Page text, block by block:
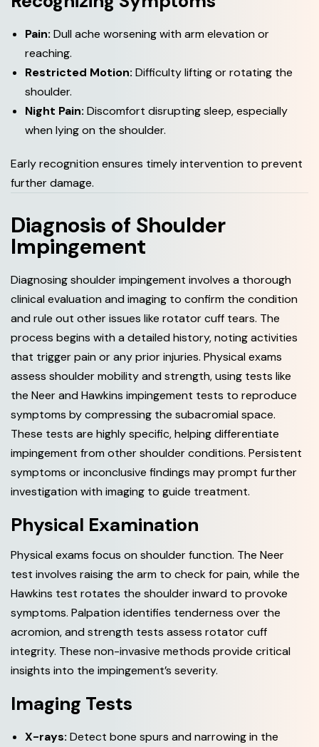
Pain: Dull ache worsening with arm elevation or
reaching.
Restricted Motion: Difficulty lifting or rotating the
shoulder.
Night Pain: Discomfort disrupting sleep, especially
when lying on the shoulder.
Early recognition ensures timely intervention to prevent
further damage.
Diagnosis of Shoulder
Impingement
Diagnosing shoulder impingement involves a thorough
clinical evaluation and imaging to confirm the condition
and rule out other issues like rotator cuff tears. The
process begins with a detailed history, noting activities
that trigger pain or any prior injuries. Physical exams
assess shoulder mobility and strength, using tests like
the Neer and Hawkins impingement tests to reproduce
symptoms by compressing the subacromial space.
These tests are highly specific, helping differentiate
impingement from other shoulder conditions. Persistent
symptoms or inconclusive findings may prompt further
investigation with imaging to guide treatment.
Physical Examination
Physical exams focus on shoulder function. The Neer
test involves raising the arm to check for pain, while the
Hawkins test rotates the shoulder inward to provoke
symptoms. Palpation identifies tenderness over the
acromion, and strength tests assess rotator cuff
integrity. These non-invasive methods provide critical
insights into the impingement’s severity.
Imaging Tests
X-rays: Detect bone spurs and narrowing in the